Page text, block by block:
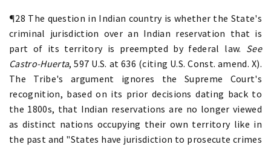
¶28 The question in Indian country is whether the State's
criminal jurisdiction over an Indian reservation that is
part of its territory is preempted by federal law. See
Castro-Huerta, 597 U.S. at 636 (citing U.S. Const. amend. X).
The Tribe's argument ignores the Supreme Court's
recognition, based on its prior decisions dating back to
the 1800s, that Indian reservations are no longer viewed
as distinct nations occupying their own territory like in
the past and "States have jurisdiction to prosecute crimes